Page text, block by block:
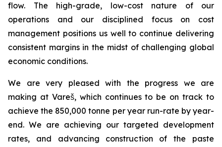
flow. The high-grade, low-cost nature of our
operations and our disciplined focus on cost
management positions us well to continue delivering
consistent margins in the midst of challenging global
economic conditions.
We are very pleased with the progress we are
making at Vareš, which continues to be on track to
achieve the 850,000 tonne per year run-rate by year-
end. We are achieving our targeted development
rates, and advancing construction of the paste